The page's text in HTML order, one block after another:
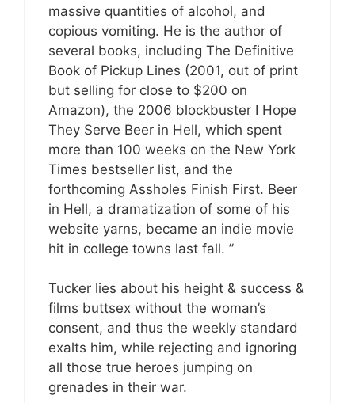
massive quantities of alcohol, and
copious vomiting. He is the author of
several books, including The Definitive
Book of Pickup Lines (2001, out of print
but selling for close to $200 on
Amazon), the 2006 blockbuster I Hope
They Serve Beer in Hell, which spent
more than 100 weeks on the New York
Times bestseller list, and the
forthcoming Assholes Finish First. Beer
in Hell, a dramatization of some of his
website yarns, became an indie movie
hit in college towns last fall. ”
Tucker lies about his height & success &
films buttsex without the woman’s
consent, and thus the weekly standard
exalts him, while rejecting and ignoring
all those true heroes jumping on
grenades in their war.